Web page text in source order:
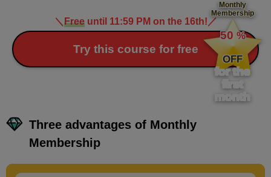
＼ Freeuntil 11:59 PM on the 16th! ／
Try this course for free
Monthly
Membership
​ ​
50 %
​ ​
OFF
for the
first
month
Three advantages of Monthly
Membership